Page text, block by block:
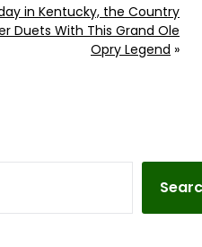
in Kentucky, the Country
Duets With This Grand Ole
Opry Legend »